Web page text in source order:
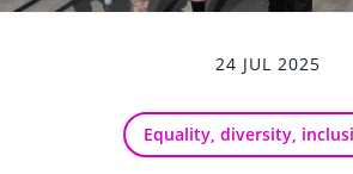
24 JUL 2025
Equality, diversity,